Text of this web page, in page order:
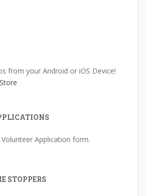
from your Android or iOS Device!
Application form.
STOPPERS